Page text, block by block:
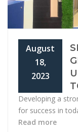
August
18,
2023
Developing a
for success in
Read more